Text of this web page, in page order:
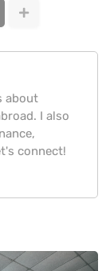
about
I also
connect!